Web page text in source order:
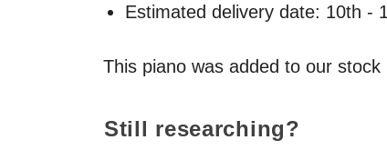
Estimated delivery date: 10th -
This piano was added to our stock
Still researching?